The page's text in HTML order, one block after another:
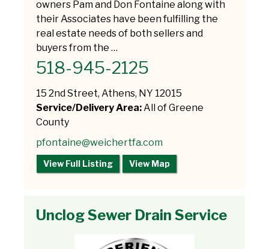
owners Pam and Don Fontaine along with
their Associates have been fulfilling the
real estate needs of both sellers and
buyers from the …
518-945-2125
15 2nd Street, Athens, NY 12015
Service/Delivery Area:All of Greene
County
pfontaine@weichertfa.com
View Full Listing View Map
Unclog Sewer Drain Service